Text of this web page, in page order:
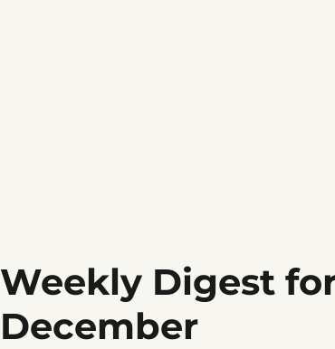
Weekly Digest
December